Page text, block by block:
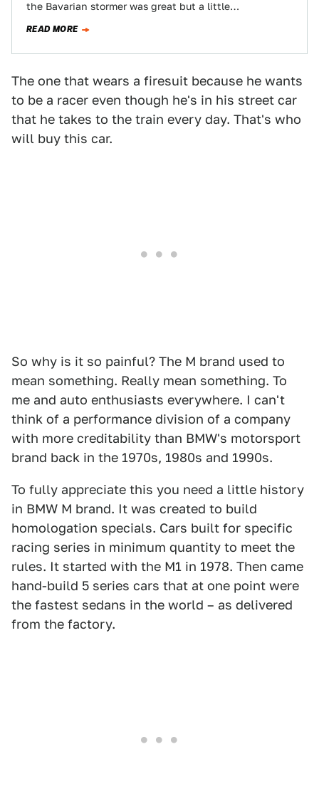
the Bavarian stormer was great but a little
READ MORE
The one that wears a firesuit because he wants
to be a racer even though he's in his street car
that he takes to the train every day. That's who
will buy this car.
So why is it so painful? The M brand used to
mean something. Really mean something. To
me and auto enthusiasts everywhere. I can't
think of a performance division of a company
with more creditability than BMW's motorsport
brand back in the 1970s, 1980s and 1990s.
To fully appreciate this you need a little history
in BMW M brand. It was created to build
homologation specials. Cars built for specific
racing series in minimum quantity to meet the
rules. It started with the M1 in 1978. Then came
hand-build 5 series cars that at one point were
the fastest sedans in the world – as delivered
from the factory.